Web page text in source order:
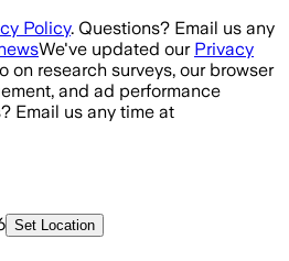
Policy. Questions? Email us any
We've updated our Privacy
on research surveys, our browser
and ad performance
Email us any time at
Set Location